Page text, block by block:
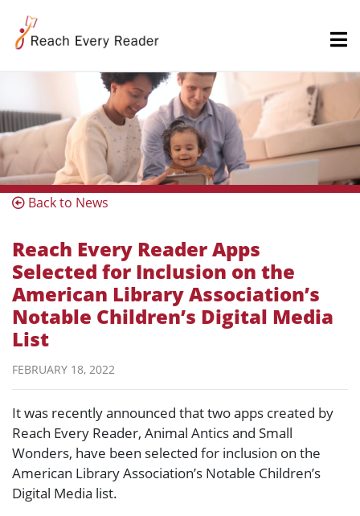
Back to News
Reach Every Reader Apps
Selected for Inclusion on the
American Library Association’s
Notable Children’s Digital Media
List
FEBRUARY 18, 2022
It was recently announced that two apps created by
Reach Every Reader, Animal Antics and Small
Wonders, have been selected for inclusion on the
American Library Association’s Notable Children’s
Digital Media list.